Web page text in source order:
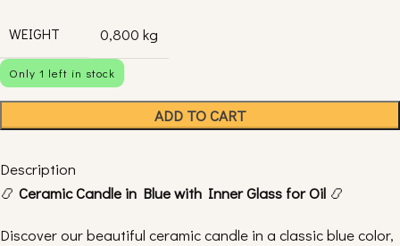
WEIGHT 0,800 kg
Only 1 left in stock
ADD TO CART
Description
📿 Ceramic Candle in Blue with Inner Glass for Oil 📿
Discover our beautiful ceramic candle in a classic blue color,